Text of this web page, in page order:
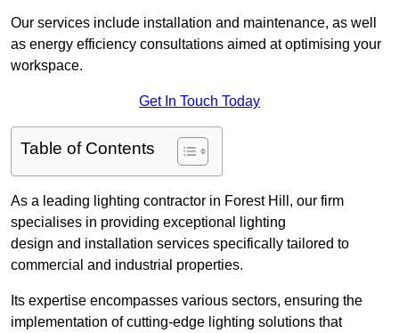
Our services include installation and maintenance, as well
as energy efficiency consultations aimed at optimising your
workspace.
Get In Touch Today
Table of Contents
As a leading lighting contractor in Forest Hill, our firm
specialises in providing exceptional lighting
design and installation services specifically tailored to
commercial and industrial properties.
Its expertise encompasses various sectors, ensuring the
implementation of cutting-edge lighting solutions that